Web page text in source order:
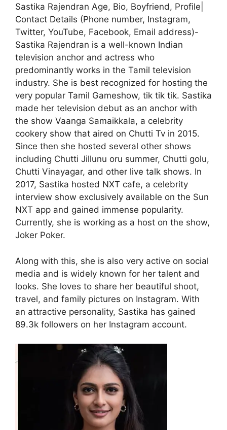
Sastika Rajendran Age, Bio, Boyfriend, Profile|
Contact Details (Phone number, Instagram,
Twitter, YouTube, Facebook, Email address)-
Sastika Rajendran is a well-known Indian
television anchor and actress who
predominantly works in the Tamil television
industry. She is best recognized for hosting the
very popular Tamil Gameshow, tik tik tik. Sastika
made her television debut as an anchor with
the show Vaanga Samaikkala, a celebrity
cookery show that aired on Chutti Tv in 2015.
Since then she hosted several other shows
including Chutti Jillunu oru summer, Chutti golu,
Chutti Vinayagar, and other live talk shows. In
2017, Sastika hosted NXT cafe, a celebrity
interview show exclusively available on the Sun
NXT app and gained immense popularity.
Currently, she is working as a host on the show,
Joker Poker.
Along with this, she is also very active on social
media and is widely known for her talent and
looks. She loves to share her beautiful shoot,
travel, and family pictures on Instagram. With
an attractive personality, Sastika has gained
89.3k followers on her Instagram account.